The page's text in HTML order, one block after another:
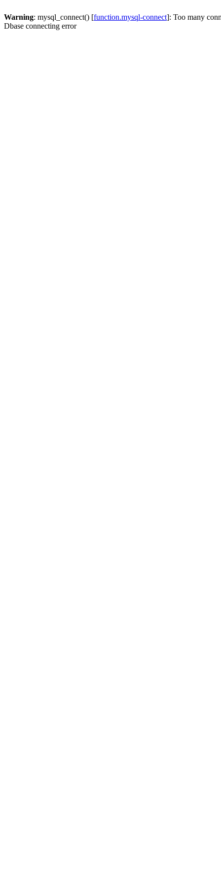
Warning: mysql_connect() [function.mysql-connect]: Too many
Dbase connecting error